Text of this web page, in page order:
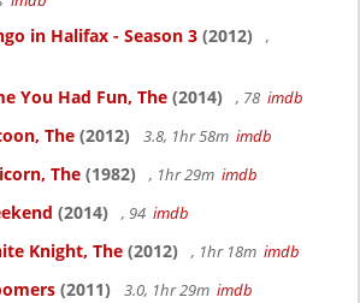
in Halifax - Season 3 (2012)
,
You Had Fun, The (2014) , 78 imdb
The (2012) 3.8, 1hr 58m imdb
The (1982) , 1hr 29m imdb
(2014) , 94 imdb
Knight, The (2012) , 1hr 18m imdb
(2011) 3.0, 1hr 29m imdb